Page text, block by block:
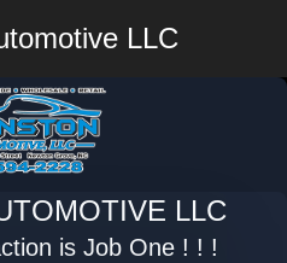
LLC
LLC
is Job One ! ! !